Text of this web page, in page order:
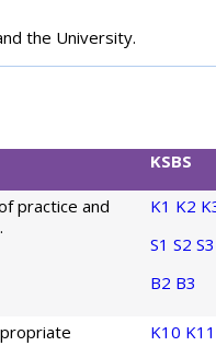
the University.
KSBS
practice and
K1 K2
S1 S2 S3
B2 B3
K10 K11